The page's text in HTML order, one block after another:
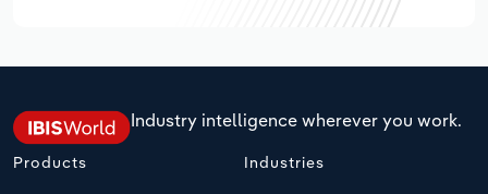
Industry intelligence wherever you work.
Products Industries